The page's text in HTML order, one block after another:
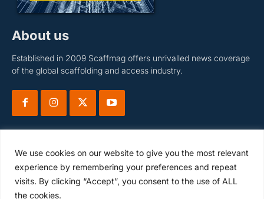
We use cookies on our website to give you the most relevant
experience by remembering your preferences and repeat
visits. By clicking “Accept”, you consent to the use of ALL
the cookies.
About us
Established in 2009 Scaffmag offers unrivalled news coverage
of the global scaffolding and access industry.
Subscribe